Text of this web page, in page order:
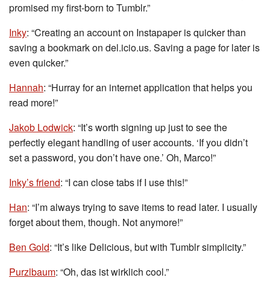
promised my first-born to Tumblr.”
Inky: “Creating an account on Instapaper is quicker than
saving a bookmark on del.icio.us. Saving a page for later is
even quicker.”
Hannah: “Hurray for an internet application that helps you
read more!”
Jakob Lodwick: “It’s worth signing up just to see the
perfectly elegant handling of user accounts. ‘If you didn’t
set a password, you don’t have one.’ Oh, Marco!”
Inky’s friend: “I can close tabs if I use this!”
Han: “I’m always trying to save items to read later. I usually
forget about them, though. Not anymore!”
Ben Gold: “It’s like Delicious, but with Tumblr simplicity.”
Purzlbaum: “Oh, das ist wirklich cool.”